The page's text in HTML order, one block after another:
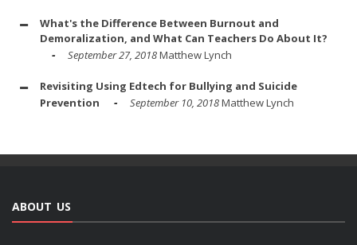
What's the Difference Between Burnout and
Demoralization, and What Can Teachers Do About It?
September 27, 2018Matthew Lynch
Revisiting Using Edtech for Bullying and Suicide
Prevention
September 10, 2018Matthew Lynch
ABOUT US